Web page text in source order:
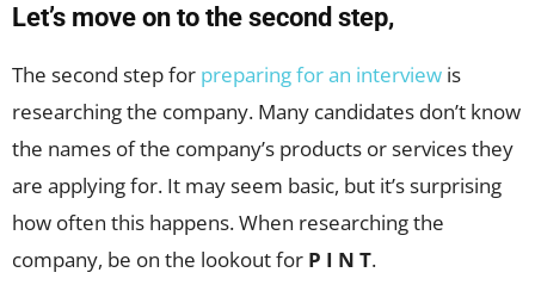
Let’s move on to the second step,
The second step for preparing for an interview is
researching the company. Many candidates don’t know
the names of the company’s products or services they
are applying for. It may seem basic, but it’s surprising
how often this happens. When researching the
company, be on the lookout for P I N T.